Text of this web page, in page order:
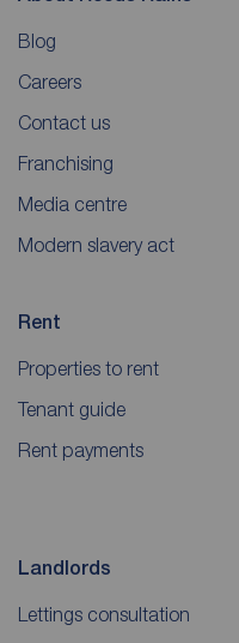
Blog
Careers
Contact us
Franchising
Media centre
Modern slavery act
Rent
Properties to rent
Tenant guide
Rent payments
Landlords
Lettings consultation